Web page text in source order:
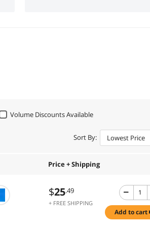
Volume Discounts Available
Sort By: Lowest Price
Price + Shipping
$25.49
+ FREE SHIPPING
add to cart